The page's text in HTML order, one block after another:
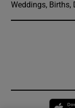
Weddings,